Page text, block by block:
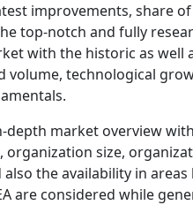
improvements, share
top-notch and fully
with the historic as
volume, technological
depth market overview
organization size,
the availability in
are considered while